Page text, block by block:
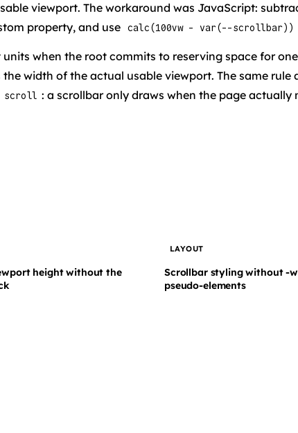
viewport. The workaround was JavaScript:
property, and use calc(100vw - var(--scrollbar))
when the root commits to reserving space for
the width of the actual usable viewport. The same rule
scroll : a scrollbar only draws when the page actually
height without the
LAYOUT
Scrollbar styling without -
pseudo-elements